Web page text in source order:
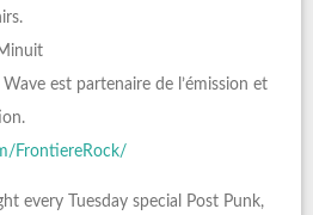
est partenaire de l’émission et
FrontiereRock/
every Tuesday special Post Punk,